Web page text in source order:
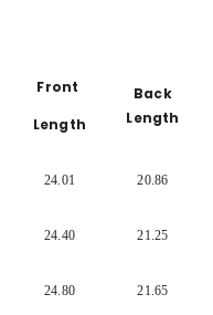
Front
Length
Back
Length
24.01 20.86
24.40 21.25
24.80 21.65